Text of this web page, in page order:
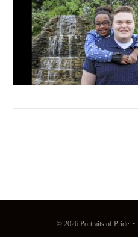
© 2026 Portraits of Pride •